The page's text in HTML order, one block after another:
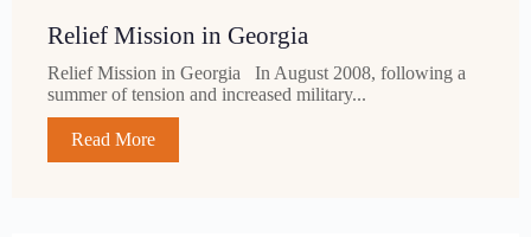
Relief Mission in Georgia
Relief Mission in Georgia In August 2008, following a
summer of tension and increased military...
Read More